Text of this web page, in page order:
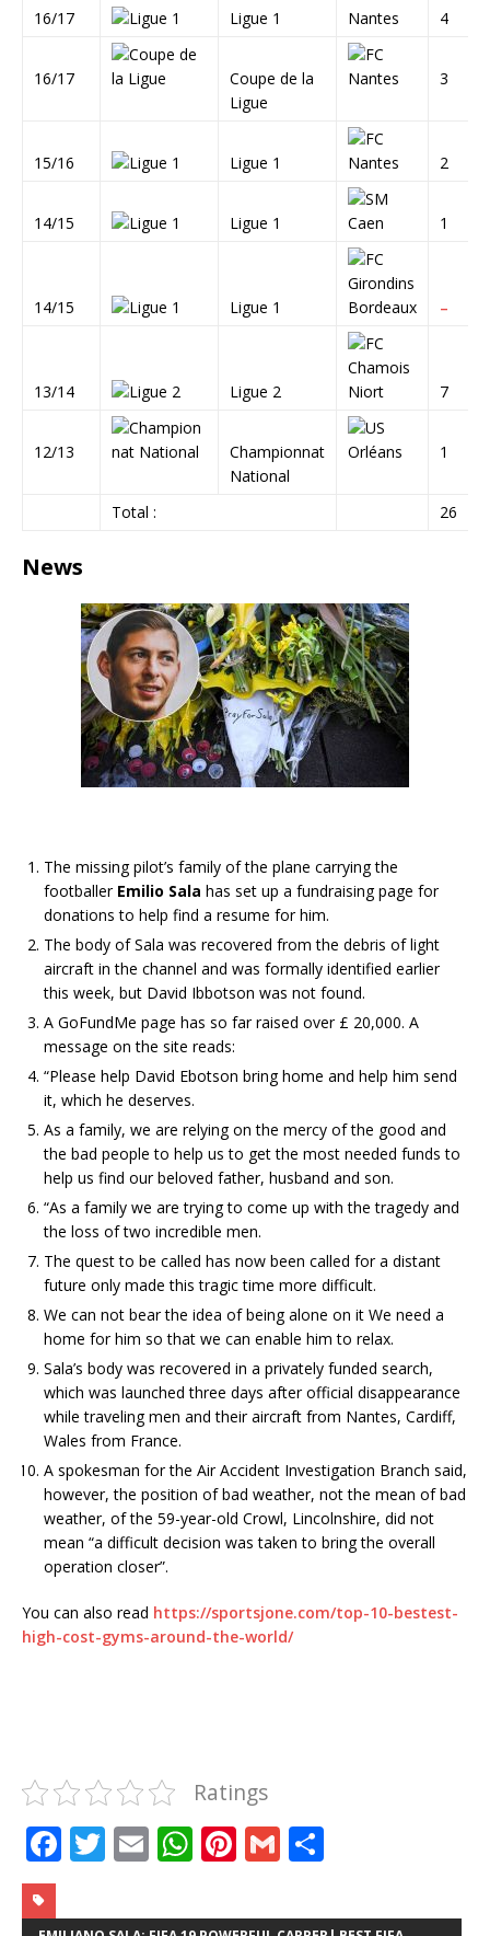
Total : 26
16/17 Ligue 1 4
16/17
Coupe de la
Ligue
3
15/16 Ligue 1 2
14/15 Ligue 1 1
14/15 Ligue 1 –
13/14 Ligue 2 7
12/13
Championnat
National
1
News
The missing pilot’s family of the plane carrying the
footballer Emilio Sala has set up a fundraising page for
donations to help find a resume for him.
The body of Sala was recovered from the debris of light
aircraft in the channel and was formally identified earlier
this week, but David Ibbotson was not found.
A GoFundMe page has so far raised over £ 20,000. A
message on the site reads:
“Please help David Ebotson bring home and help him send
it, which he deserves.
As a family, we are relying on the mercy of the good and
the bad people to help us to get the most needed funds to
help us find our beloved father, husband and son.
“As a family we are trying to come up with the tragedy and
the loss of two incredible men.
The quest to be called has now been called for a distant
future only made this tragic time more difficult.
We can not bear the idea of ​​being alone on it We need a
home for him so that we can enable him to relax.
Sala’s body was recovered in a privately funded search,
which was launched three days after official disappearance
while traveling men and their aircraft from Nantes, Cardiff,
Wales from France.
A spokesman for the Air Accident Investigation Branch said,
however, the position of bad weather, not the mean of bad
weather, of the 59-year-old Crowl, Lincolnshire, did not
mean “a difficult decision was taken to bring the overall
operation closer”.
You can also read https://sportsjone.com/top-10-bestest-
high-cost-gyms-around-the-world/
Ratings
F
c
T
it
E
ai
W
at
Pi
te
G
ai ar